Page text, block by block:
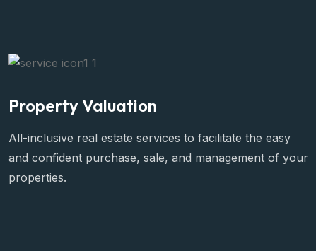
Property Valuation
All-inclusive real estate services to facilitate the easy
and confident purchase, sale, and management of your
properties.